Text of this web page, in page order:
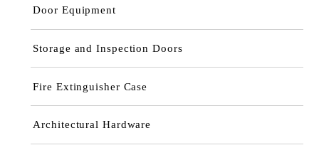
Door Equipment
Storage and Inspection Doors
Fire Extinguisher Case
Architectural Hardware